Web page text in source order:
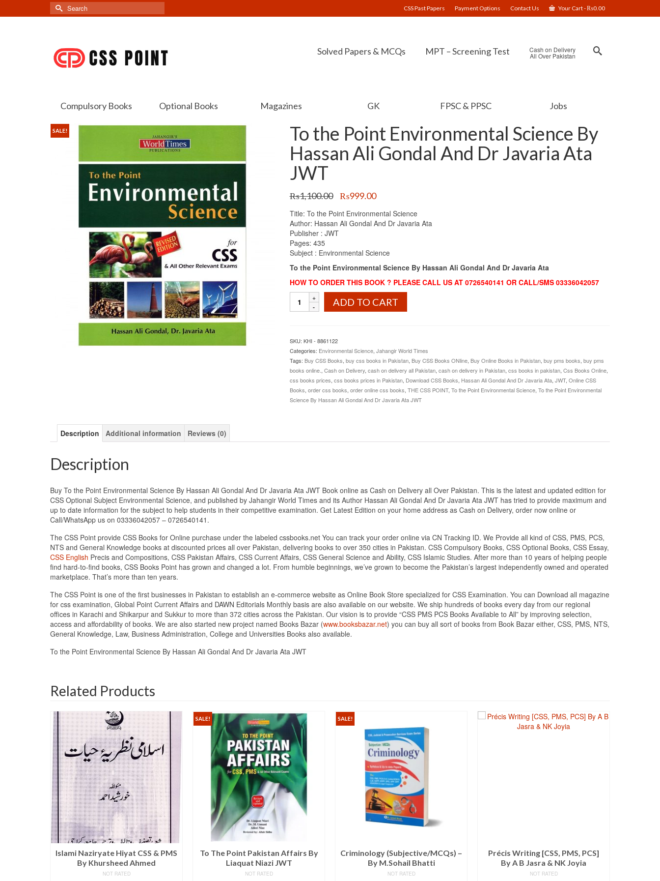
CSS Past Papers Payment Options Contact Us Your Cart-₨0.00
Search
for:
Solved Papers & MCQs MPT – Screening Test Cash on Delivery
All Over Pakistan
Compulsory Books Optional Books Magazines GK FPSC & PPSC Jobs
SALE!
To the Point Environmental Science By
Hassan Ali Gondal And Dr Javaria Ata
JWT
₨1,100.00
Original
was:
₨1,100.00.
₨999.00Current
is:
₨999.00.
Title: To the Point Environmental Science
Author: Hassan Ali Gondal And Dr Javaria Ata
Publisher : JWT
Pages: 435
Subject : Environmental Science
To the Point Environmental Science By Hassan Ali Gondal And Dr Javaria Ata
HOW TO ORDER THIS BOOK ? PLEASE CALL US AT 0726540141 OR CALL/SMS 03336042057
the
By
Hassan
Ali
Gondal
And
Dr
Javaria
ADD TO CART
SKU: KHI - 8861122
Categories: Environmental Science, Jahangir World Times
Tags: Buy CSS Books, buy css books in Pakistan, Buy CSS Books ONline, Buy Online Books in Pakistan, buy pms books, buy pms
books online. , Cash on Delivery, cash on delivery all Pakistan, cash on delivery in Pakistan, css books in pakistan, Css Books Online,
css books prices, css books prices in Pakistan, Download CSS Books, Hassan Ali Gondal And Dr Javaria Ata, JWT, Online CSS
Books, order css books, order online css books, THE CSS POINT, To the Point Environmental Science, To the Point Environmental
Science By Hassan Ali Gondal And Dr Javaria Ata JWT
Description Additional information Reviews (0)
Description
Buy To the Point Environmental Science By Hassan Ali Gondal And Dr Javaria Ata JWT Book online as Cash on Delivery all Over Pakistan. This is the latest and updated edition for
CSS Optional Subject Environmental Science, and published by Jahangir World Times and its Author Hassan Ali Gondal And Dr Javaria Ata JWT has tried to provide maximum and
up to date information for the subject to help students in their competitive examination. Get Latest Edition on your home address as Cash on Delivery, order now online or
Call/WhatsApp us on 03336042057 – 0726540141.
The CSS Point provide CSS Books for Online purchase under the labeled cssbooks.net You can track your order online via CN Tracking ID. We Provide all kind of CSS, PMS, PCS,
NTS and General Knowledge books at discounted prices all over Pakistan, delivering books to over 350 cities in Pakistan. CSS Compulsory Books, CSS Optional Books, CSS Essay,
CSS English Precis and Compositions, CSS Pakistan Affairs, CSS Current Affairs, CSS General Science and Ability, CSS Islamic Studies. After more than 10 years of helping people
find hard-to-find books, CSS Books Point has grown and changed a lot. From humble beginnings, we’ve grown to become the Pakistan’s largest independently owned and operated
marketplace. That’s more than ten years.
The CSS Point is one of the first businesses in Pakistan to establish an e-commerce website as Online Book Store specialized for CSS Examination. You can Download all magazine
for css examination, Global Point Current Affairs and DAWN Editorials Monthly basis are also available on our website. We ship hundreds of books every day from our regional
offices in Karachi and Shikarpur and Sukkur to more than 372 cities across the Pakistan. Our vision is to provide “CSS PMS PCS Books Available to All” by improving selection,
access and affordability of books. We are also started new project named Books Bazar (www.booksbazar.net) you can buy all sort of books from Book Bazar either, CSS, PMS, NTS,
General Knowledge, Law, Business Administration, College and Universities Books also available.
To the Point Environmental Science By Hassan Ali Gondal And Dr Javaria Ata JWT
Related Products
Islami Naziryate Hiyat CSS & PMS
By Khursheed Ahmed
NOT RATED
SALE!
To The Point Pakistan Affairs By
Liaquat Niazi JWT
NOT RATED
SALE!
Criminology (Subjective/MCQs) –
By M.Sohail Bhatti
NOT RATED
Précis Writing [CSS, PMS, PCS]
By A B Jasra & NK Joyia
NOT RATED